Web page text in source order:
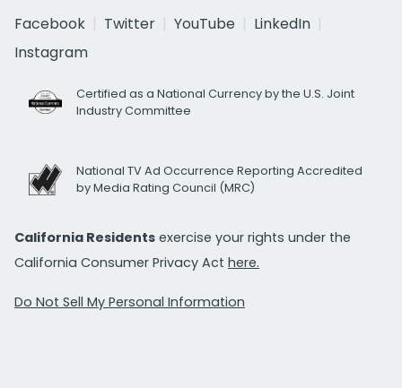
Facebook
Twitter YouTube
LinkedIn
Instagram
Certified as a National Currency by the U.S. Joint
Industry Committee
National TV Ad Occurrence Reporting Accredited
by Media Rating Council (MRC)
California Residents exercise your rights under the
California Consumer Privacy Act here.
Do Not Sell My Personal Information